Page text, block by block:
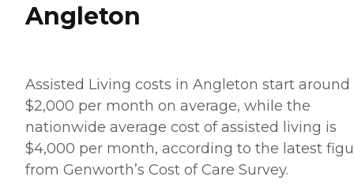
Angleton
Assisted Living costs in Angleton start around
$2,000 per month on average, while the
nationwide average cost of assisted living is
$4,000 per month, according to the latest
from Genworth’s Cost of Care Survey.